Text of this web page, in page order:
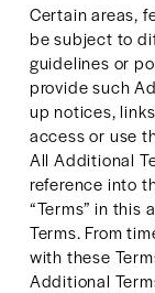
Certain areas,
be subject to
guidelines or
provide such
up notices,
access or use
All Additional
reference into
“Terms” in this
Terms. From
with these
Additional